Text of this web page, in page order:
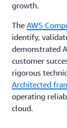
growth.
The AWS
identify,
demonstrated
customer
rigorous
Architected
operating
cloud.